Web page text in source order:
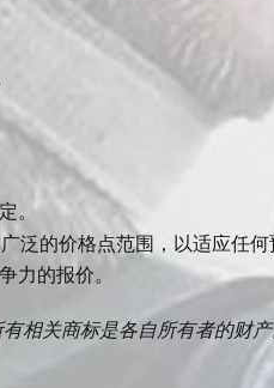
。
的价格点范围，以适应任
的报价。
相关商标是各自所有者的财